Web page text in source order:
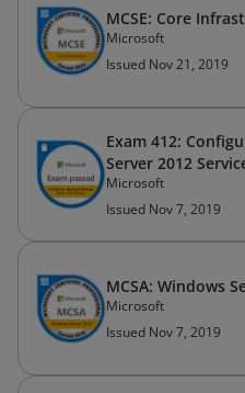
MCSE: Core
Microsoft
Issued Nov 21, 2019
Exam 412:
Server 2012
Microsoft
Issued Nov 7, 2019
MCSA: Windows
Microsoft
Issued Nov 7, 2019